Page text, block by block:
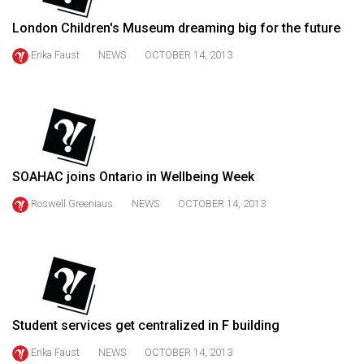
(2016/17)
Volume
(2015/16)
Volume
(2013/14)
Volume
45
(2012/13)
London Children's Museum dreaming big for the future
Erika Faust NEWS OCTOBER 14, 2013
SOAHAC joins Ontario in Wellbeing Week
Roswell Greeniaus NEWS OCTOBER 14, 2013
Student services get centralized in F building
Erika Faust NEWS OCTOBER 14, 2013